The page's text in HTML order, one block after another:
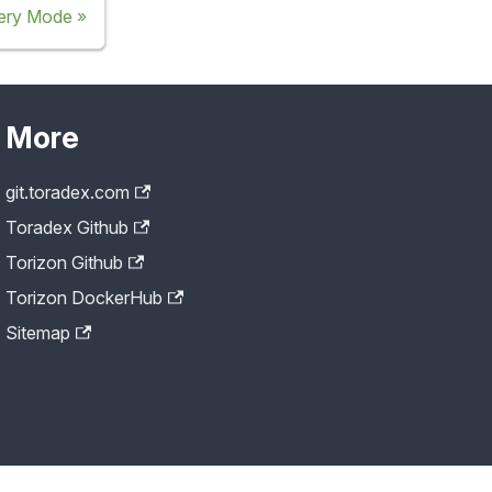
Mode
More
git.toradex.com
Toradex Github
Torizon Github
Torizon DockerHub
Sitemap